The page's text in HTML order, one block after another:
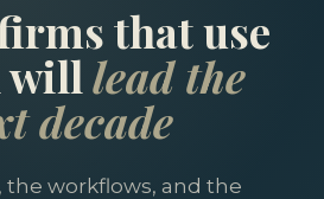
that use
will lead the
decade
the workflows, and the